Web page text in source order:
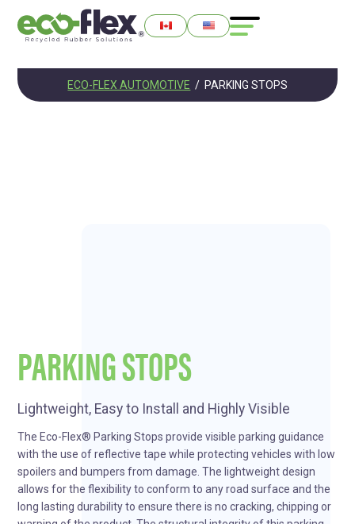
ECO-FLEX AUTOMOTIVE / PARKING STOPS
PARKING STOPS
Lightweight, Easy to Install and Highly Visible
The Eco-Flex® Parking Stops provide visible parking guidance
with the use of reflective tape while protecting vehicles with low
spoilers and bumpers from damage. The lightweight design
allows for the flexibility to conform to any road surface and the
long lasting durability to ensure there is no cracking, chipping or